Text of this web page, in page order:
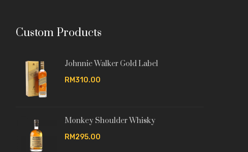
Custom Products
Johnnie Walker Gold Label
RM310.00
Monkey Shoulder Whisky
RM295.00